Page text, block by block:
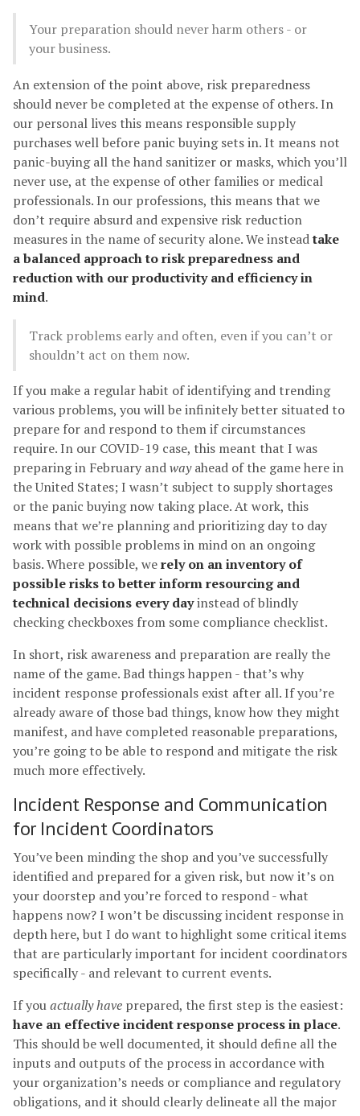
Your preparation should never harm others - or
your business.
An extension of the point above, risk preparedness
should never be completed at the expense of others. In
our personal lives this means responsible supply
purchases well before panic buying sets in. It means not
panic-buying all the hand sanitizer or masks, which you’ll
never use, at the expense of other families or medical
professionals. In our professions, this means that we
don’t require absurd and expensive risk reduction
measures in the name of security alone. We insteadtake
a balanced approach to risk preparedness and
reduction with our productivity and efficiency in
mind.
Track problems early and often, even if you can’t or
shouldn’t act on them now.
If you make a regular habit of identifying and trending
various problems, you will be infinitely better situated to
prepare for and respond to them if circumstances
require. In our COVID-19 case, this meant that I was
preparing in February andwayahead of the game here in
the United States; I wasn’t subject to supply shortages
or the panic buying now taking place. At work, this
means that we’re planning and prioritizing day to day
work with possible problems in mind on an ongoing
basis. Where possible, werely on an inventory of
possible risks to better inform resourcing and
technical decisions every dayinstead of blindly
checking checkboxes from some compliance checklist.
In short, risk awareness and preparation are really the
name of the game. Bad things happen - that’s why
incident response professionals exist after all. If you’re
already aware of those bad things, know how they might
manifest, and have completed reasonable preparations,
you’re going to be able to respond and mitigate the risk
much more effectively.
Incident Response and Communication
for Incident Coordinators
You’ve been minding the shop and you’ve successfully
identified and prepared for a given risk, but now it’s on
your doorstep and you’re forced to respond - what
happens now? I won’t be discussing incident response in
depth here, but I do want to highlight some critical items
that are particularly important for incident coordinators
specifically - and relevant to current events.
If youactually have prepared, the first step is the easiest:
have an effective incident response process in place.
This should be well documented, it should define all the
inputs and outputs of the process in accordance with
your organization’s needs or compliance and regulatory
obligations, and it should clearly delineate all the major